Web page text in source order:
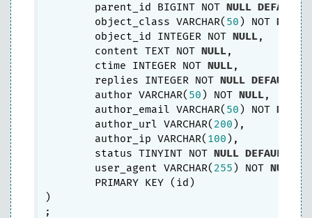
	parent_id BIGINT NOT
NULL DEFAULT
	object_class VARCHAR(
50) NOT NULL,
	object_id INTEGER NOT
NULL,
	content TEXT NOT
NULL,
	ctime INTEGER NOT
NULL,
	replies INTEGER NOT
NULL DEFAULT 0
	author VARCHAR(
50) NOT NULL,
	author_email VARCHAR(
50) NOT NULL
	author_url VARCHAR(
200),
	author_ip VARCHAR(
100),
	status TINYINT NOT
NULL DEFAULT 0,
	user_agent VARCHAR(
255) NOT NULL
,
)